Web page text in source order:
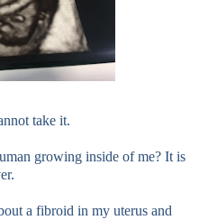
take it.
growing inside of me? It is
a fibroid in my uterus and